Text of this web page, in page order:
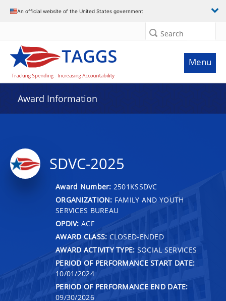
An official website of the United States government
Search
Menu
Award Information
SDVC-2025
Award Number: 2501KSSDVC
ORGANIZATION: FAMILY AND YOUTH
SERVICES BUREAU
OPDIV: ACF
AWARD CLASS: CLOSED-ENDED
AWARD ACTIVITY TYPE: SOCIAL SERVICES
PERIOD OF PERFORMANCE START DATE:
10/01/2024
PERIOD OF PERFORMANCE END DATE:
09/30/2026